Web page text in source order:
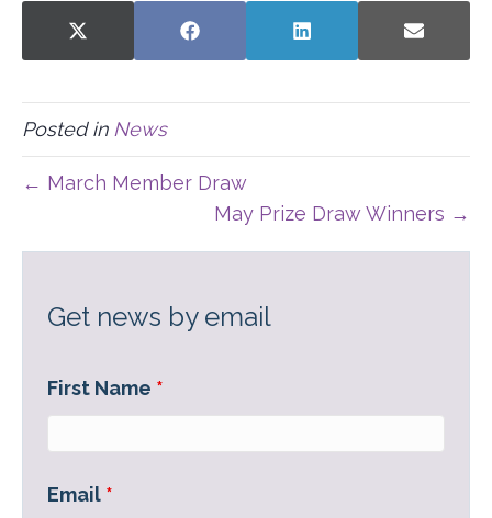
SHARE
ON
X
(
T
T
E
R
SHARE
ON
F
A
O
SHARE
ON
L
I
I
SHARE
ON
E
-
Posted in News
← March Member Draw
May Prize Draw Winners →
Get news by email
First Name *
Email *